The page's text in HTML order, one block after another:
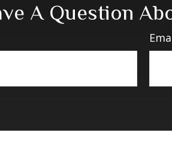
A Question